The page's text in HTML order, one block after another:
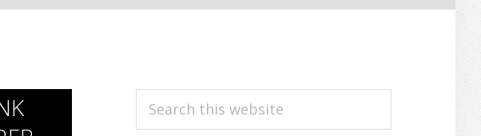
PRIMARY
Search